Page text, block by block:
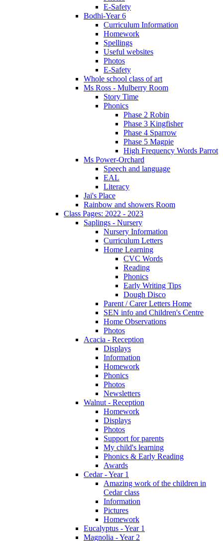
E-Safety
Bodhi-Year 6
Curriculum Information
Homework
Spellings
Useful websites
Photos
E-Safety
Whole school class of art
Ms Ross - Mulberry Room
Story Time
Phonics
Phase 2 Robin
Phase 3 Kingfisher
Phase 4 Sparrow
Phase 5 Magpie
High Frequency Words Parrot
Ms Power-Orchard
Speech and language
EAL
Literacy
Jai's Place
Rainbow and showers Room
Class Pages: 2022 - 2023
Saplings - Nursery
Nursery Information
Curriculum Letters
Home Learning
CVC Words
Reading
Phonics
Early Writing Tips
Dough Disco
Parent / Carer Letters Home
SEN info and Children's Centre
Home Observations
Photos
Acacia - Reception
Displays
Information
Homework
Phonics
Photos
Newsletters
Walnut - Reception
Homework
Displays
Photos
Support for parents
My child's learning
Phonics & Early Reading
Awards
Cedar - Year 1
Amazing work of the children in
Cedar class
Information
Pictures
Homework
Eucalyptus - Year 1
Magnolia - Year 2